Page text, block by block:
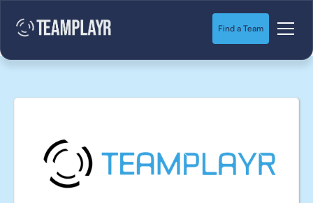
Find a Team